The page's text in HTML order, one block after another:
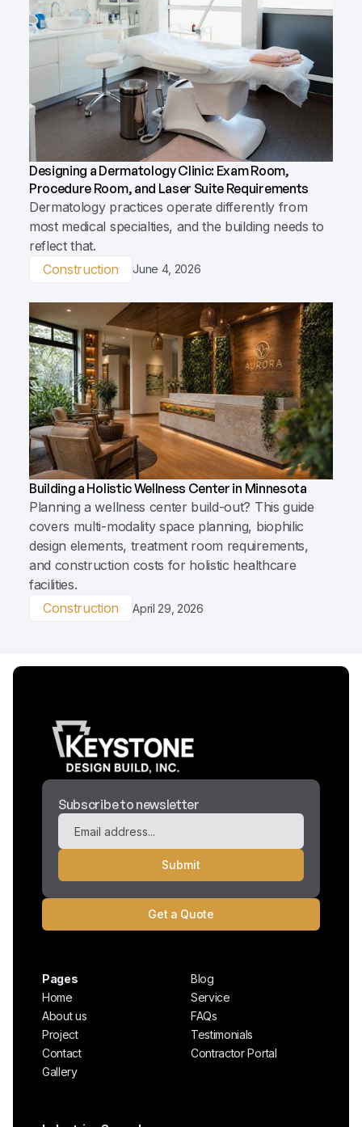
Designing a Dermatology Clinic: Exam Room,
Procedure Room, and Laser Suite Requirements
Dermatology practices operate differently from
most medical specialties, and the building needs to
reflect that.
Construction
June 4, 2026
Building a Holistic Wellness Center in Minnesota
Planning a wellness center build-out? This guide
covers multi-modality space planning, biophilic
design elements, treatment room requirements,
and construction costs for holistic healthcare
facilities.
Construction
April 29, 2026
Subscribe to newsletter
Get a Quote
Pages
Home
About us
Project
Contact
Gallery
Blog
Service
FAQs
Testimonials
Contractor Portal